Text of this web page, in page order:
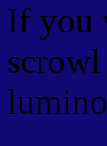
If you